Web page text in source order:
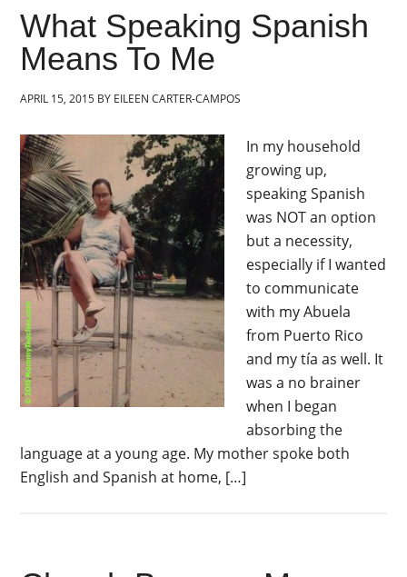
What Speaking Spanish
Means To Me
APRIL 15, 2015 BY EILEEN CARTER-CAMPOS
In my household
growing up,
speaking Spanish
was NOT an option
but a necessity,
especially if I wanted
to communicate
with my Abuela
from Puerto Rico
and my tía as well. It
was a no brainer
when I began
absorbing the
language at a young age. My mother spoke both
English and Spanish at home, […]